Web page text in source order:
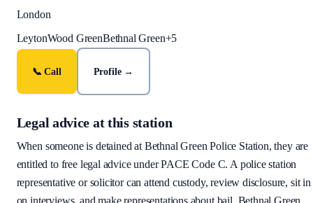
London
LeytonWood GreenBethnal Green+5
📞 Call Profile →
Legal advice at this station
When someone is detained at Bethnal Green Police Station, they are
entitled to free legal advice under PACE Code C. A police station
representative or solicitor can attend custody, review disclosure, sit in